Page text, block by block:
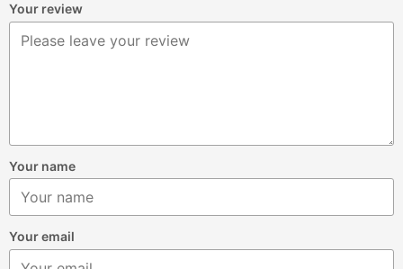
Your review
Your name
Your email